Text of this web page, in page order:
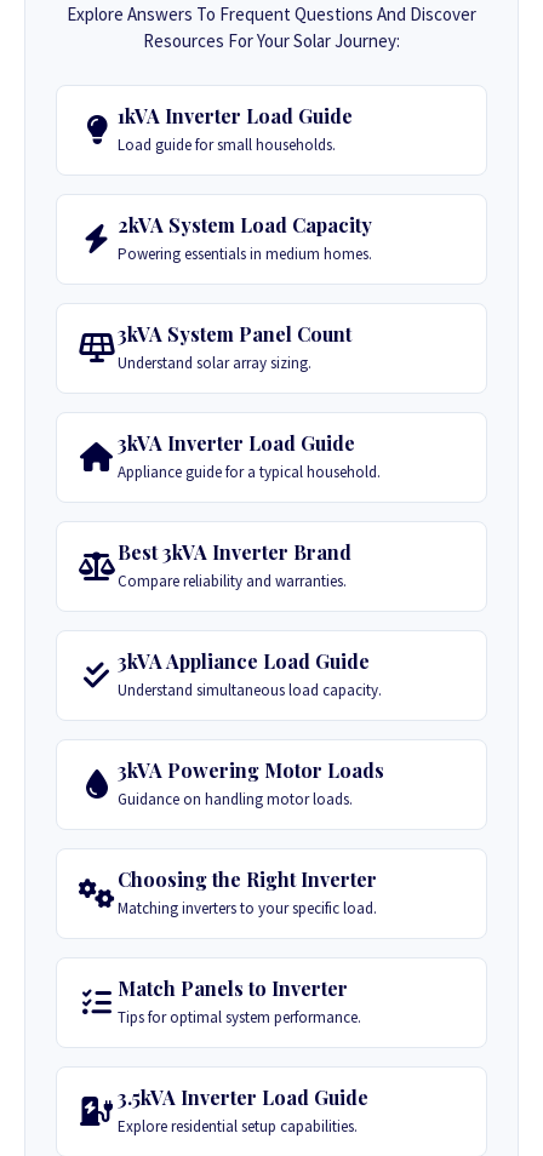
Explore Answers To Frequent Questions And Discover
Resources For Your Solar Journey:
1kVA Inverter Load Guide
Load guide for small households.
2kVA System Load Capacity
Powering essentials in medium homes.
3kVA System Panel Count
Understand solar array sizing.
3kVA Inverter Load Guide
Appliance guide for a typical household.
Best 3kVA Inverter Brand
Compare reliability and warranties.
3kVA Appliance Load Guide
Understand simultaneous load capacity.
3kVA Powering Motor Loads
Guidance on handling motor loads.
Choosing the Right Inverter
Matching inverters to your specific load.
Match Panels to Inverter
Tips for optimal system performance.
3.5kVA Inverter Load Guide
Explore residential setup capabilities.